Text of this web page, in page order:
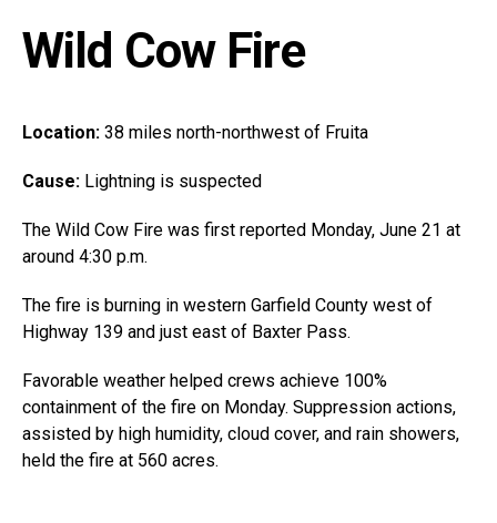
Wild Cow Fire
Location: 38 miles north-northwest of Fruita
Cause: Lightning is suspected
The Wild Cow Fire was first reported Monday, June 21 at
around 4:30 p.m.
The fire is burning in western Garfield County west of
Highway 139 and just east of Baxter Pass.
Favorable weather helped crews achieve 100%
containment of the fire on Monday. Suppression actions,
assisted by high humidity, cloud cover, and rain showers,
held the fire at 560 acres.